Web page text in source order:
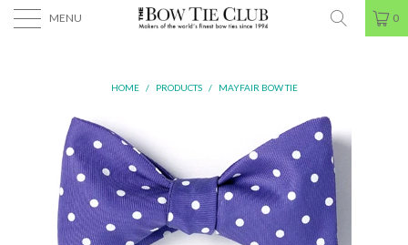
MENU 0
HOME / PRODUCTS / MAYFAIR BOW TIE